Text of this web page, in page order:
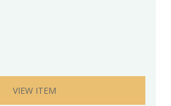
VIEW ITEM